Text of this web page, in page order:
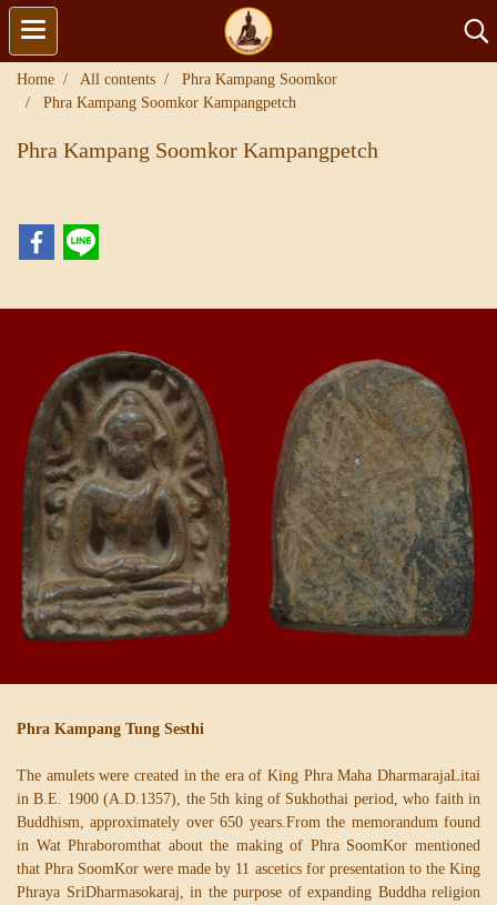
Home All contents
Phra Kampang Soomkor
Phra Kampang Soomkor Kampangpetch
Phra Kampang Soomkor Kampangpetch
Phra Kampang Tung Sesthi
The amulets were created in the era of King Phra Maha DharmarajaLitai
in B.E. 1900 (A.D.1357), the 5th king of Sukhothai period, who faith in
Buddhism, approximately over 650 years.From the memorandum found
in Wat Phraboromthat about the making of Phra SoomKor mentioned
that Phra SoomKor were made by 11 ascetics for presentation to the King
Phraya SriDharmasokaraj, in the purpose of expanding Buddha religion